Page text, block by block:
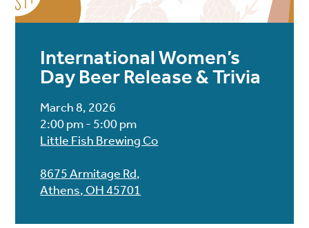
International Women’s
Day Beer Release & Trivia
March 8, 2026
2:00 pm - 5:00 pm
Little Fish Brewing Co
8675 Armitage Rd,
Athens, OH 45701